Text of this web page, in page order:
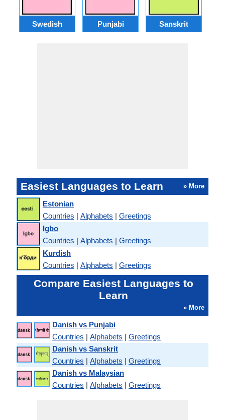
Swedish Punjabi Sanskrit
Easiest Languages to Learn » More
Estonian
Countries | Alphabets | Greetings
Igbo
Countries | Alphabets | Greetings
Kurdish
Countries | Alphabets | Greetings
Compare Easiest Languages to
Learn
» More
Danish vs Punjabi
Countries | Alphabets | Greetings
Danish vs Sanskrit
Countries | Alphabets | Greetings
Danish vs Malaysian
Countries | Alphabets | Greetings